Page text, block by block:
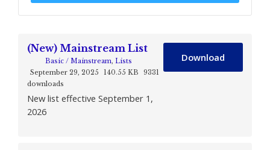
(New) Mainstream List
Basic / Mainstream, Lists
September 29, 2025
140.55 KB
9331
downloads
New list effective September 1,
2026
Download